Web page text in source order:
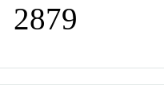
2879